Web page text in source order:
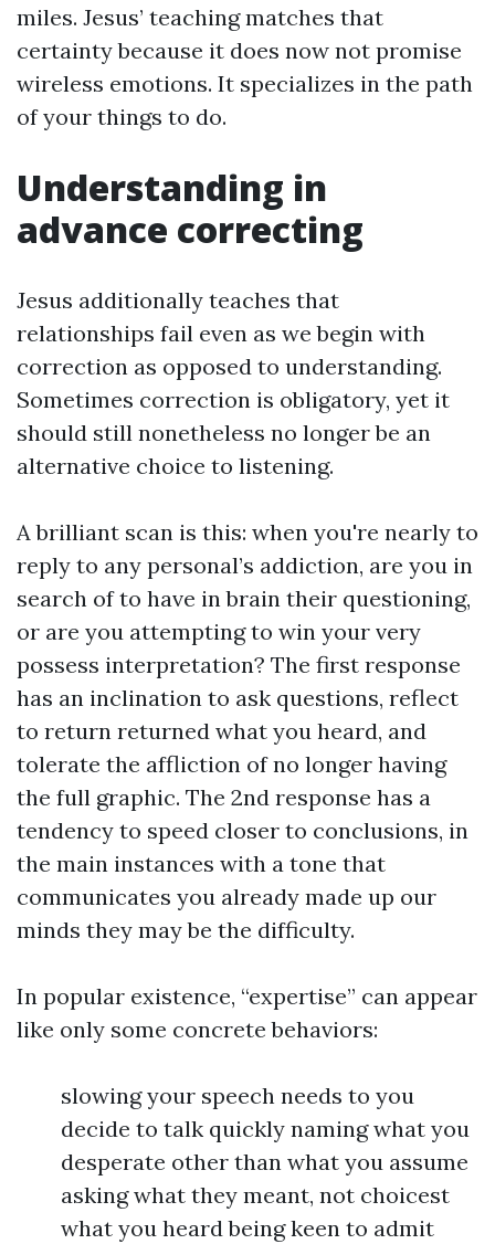
miles. Jesus’ teaching matches that
certainty because it does now not promise
wireless emotions. It specializes in the path
of your things to do.
Understanding in
advance correcting
Jesus additionally teaches that
relationships fail even as we begin with
correction as opposed to understanding.
Sometimes correction is obligatory, yet it
should still nonetheless no longer be an
alternative choice to listening.
A brilliant scan is this: when you're nearly to
reply to any personal’s addiction, are you in
search of to have in brain their questioning,
or are you attempting to win your very
possess interpretation? The first response
has an inclination to ask questions, reflect
to return returned what you heard, and
tolerate the affliction of no longer having
the full graphic. The 2nd response has a
tendency to speed closer to conclusions, in
the main instances with a tone that
communicates you already made up our
minds they may be the difficulty.
In popular existence, “expertise” can appear
like only some concrete behaviors:
slowing your speech needs to you
decide to talk quickly naming what you
desperate other than what you assume
asking what they meant, not choicest
what you heard being keen to admit